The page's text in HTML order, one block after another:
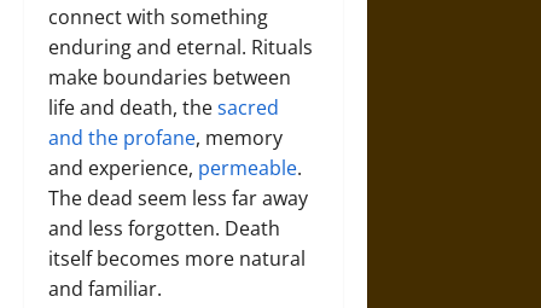
connect with something
enduring and eternal. Rituals
make boundaries between
life and death, thesacred
and the profane, memory
and experience, permeable.
The dead seem less far away
and less forgotten. Death
itself becomes more natural
and familiar.